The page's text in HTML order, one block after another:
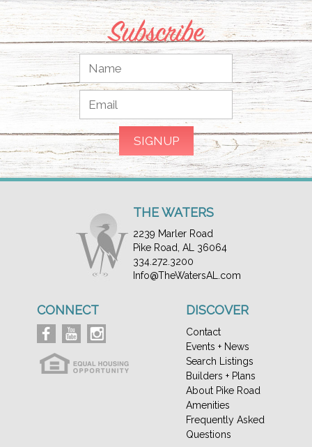
Subscribe
THE WATERS
2239 Marler Road
Pike Road, AL 36064
334.272.3200
Info@TheWatersAL.com
CONNECT DISCOVER
Contact
Events + News
Search Listings
Builders + Plans
About Pike Road
Amenities
Frequently Asked
Questions